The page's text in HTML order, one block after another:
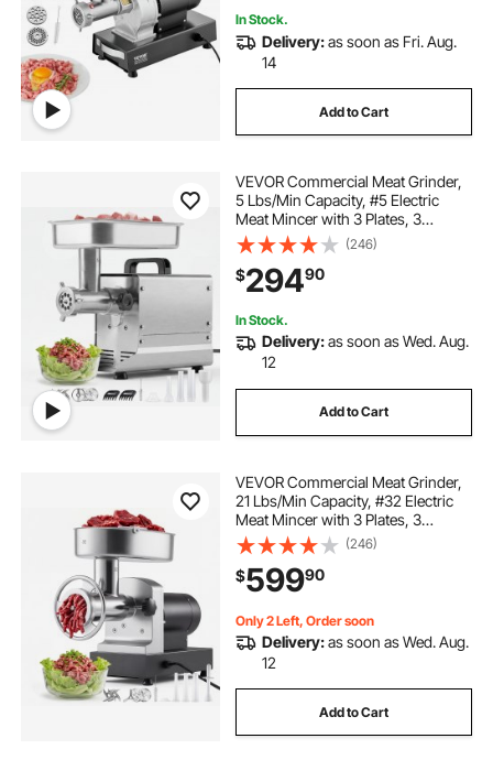
In Stock.
Delivery:as soon as Fri. Aug.
14
Add to Cart
VEVOR Commercial Meat Grinder,
5 Lbs/Min Capacity, #5 Electric
Meat Mincer with 3 Plates, 3
Sausage Stuffing Tubes,
350W/0.5HP Stainless Steel
Sausage Maker for Home Kitchens
& Restaurants, ETL Listed
(246)
$29490
In Stock.
Delivery:as soon as Wed. Aug.
12
Add to Cart
VEVOR Commercial Meat Grinder,
21 Lbs/Min Capacity, #32 Electric
Meat Mincer with 3 Plates, 3
Sausage Stuff Tubes, 1100W/1.5HP
Stainless Steel Sausage Maker for
Home Kitchens & Restaurants, ETL
Listed
(246)
$59990
Only 2 Left, Order soon
Delivery:as soon as Wed. Aug.
12
Add to Cart